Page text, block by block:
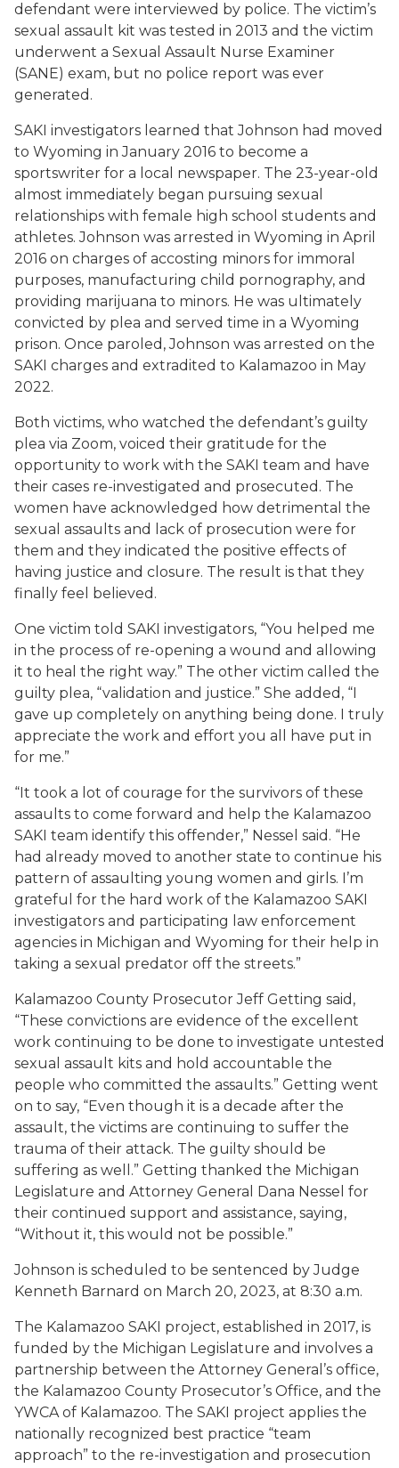
defendant were interviewed by police. The victim’s
sexual assault kit was tested in 2013 and the victim
underwent a Sexual Assault Nurse Examiner
(SANE) exam, but no police report was ever
generated.
SAKI investigators learned that Johnson had moved
to Wyoming in January 2016 to become a
sportswriter for a local newspaper. The 23-year-old
almost immediately began pursuing sexual
relationships with female high school students and
athletes. Johnson was arrested in Wyoming in April
2016 on charges of accosting minors for immoral
purposes, manufacturing child pornography, and
providing marijuana to minors. He was ultimately
convicted by plea and served time in a Wyoming
prison. Once paroled, Johnson was arrested on the
SAKI charges and extradited to Kalamazoo in May
2022.
Both victims, who watched the defendant’s guilty
plea via Zoom, voiced their gratitude for the
opportunity to work with the SAKI team and have
their cases re-investigated and prosecuted. The
women have acknowledged how detrimental the
sexual assaults and lack of prosecution were for
them and they indicated the positive effects of
having justice and closure. The result is that they
finally feel believed.
One victim told SAKI investigators, “You helped me
in the process of re-opening a wound and allowing
it to heal the right way.” The other victim called the
guilty plea, “validation and justice.” She added, “I
gave up completely on anything being done. I truly
appreciate the work and effort you all have put in
for me.”
“It took a lot of courage for the survivors of these
assaults to come forward and help the Kalamazoo
SAKI team identify this offender,” Nessel said. “He
had already moved to another state to continue his
pattern of assaulting young women and girls. I’m
grateful for the hard work of the Kalamazoo SAKI
investigators and participating law enforcement
agencies in Michigan and Wyoming for their help in
taking a sexual predator off the streets.”
Kalamazoo County Prosecutor Jeff Getting said,
“These convictions are evidence of the excellent
work continuing to be done to investigate untested
sexual assault kits and hold accountable the
people who committed the assaults.” Getting went
on to say, “Even though it is a decade after the
assault, the victims are continuing to suffer the
trauma of their attack. The guilty should be
suffering as well.” Getting thanked the Michigan
Legislature and Attorney General Dana Nessel for
their continued support and assistance, saying,
“Without it, this would not be possible.”
Johnson is scheduled to be sentenced by Judge
Kenneth Barnard on March 20, 2023, at 8:30 a.m.
The Kalamazoo SAKI project, established in 2017, is
funded by the Michigan Legislature and involves a
partnership between the Attorney General’s office,
the Kalamazoo County Prosecutor’s Office, and the
YWCA of Kalamazoo. The SAKI project applies the
nationally recognized best practice “team
approach” to the re-investigation and prosecution